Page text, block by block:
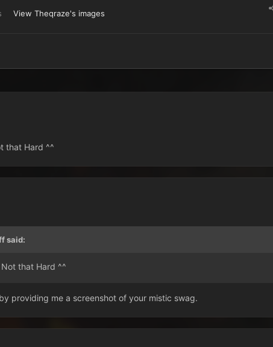
View Theqraze's images
that Hard ^^
said:
that Hard ^^
providing me a screenshot of your mistic swag.